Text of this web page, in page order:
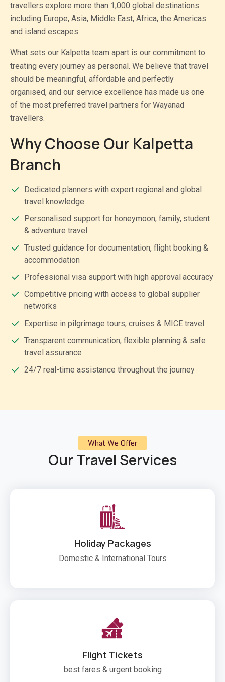
travellers explore more than 1,000 global destinations
including Europe, Asia, Middle East, Africa, the Americas
and island escapes.
What sets our Kalpetta team apart is our commitment to
treating every journey as personal. We believe that travel
should be meaningful, affordable and perfectly
organised, and our service excellence has made us one
of the most preferred travel partners for Wayanad
travellers.
Why Choose Our Kalpetta
Branch
Dedicated planners with expert regional and global
travel knowledge
Personalised support for honeymoon, family, student
& adventure travel
Trusted guidance for documentation, flight booking &
accommodation
Professional visa support with high approval accuracy
Competitive pricing with access to global supplier
networks
Expertise in pilgrimage tours, cruises & MICE travel
Transparent communication, flexible planning & safe
travel assurance
24/7 real-time assistance throughout the journey
What We Offer
Our Travel Services
Holiday Packages
Domestic & International Tours
Flight Tickets
best fares & urgent booking